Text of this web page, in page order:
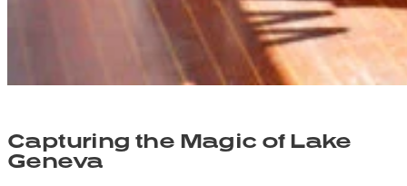
Capturing the Magic of Lake
Geneva